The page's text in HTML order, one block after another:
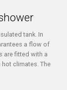
tank. In
a flow of
are fitted with a
hot climates. The